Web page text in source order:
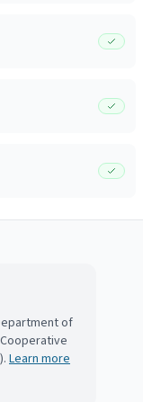
of
Learn more